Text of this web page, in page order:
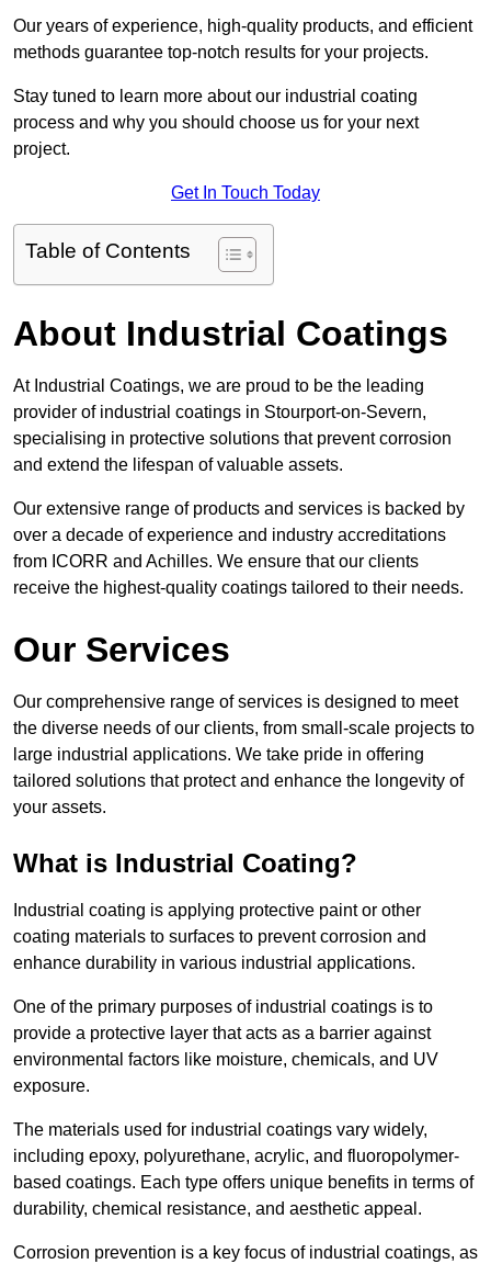
Our years of experience, high-quality products, and efficient
methods guarantee top-notch results for your projects.
Stay tuned to learn more about our industrial coating
process and why you should choose us for your next
project.
Get In Touch Today
Table of Contents
About Industrial Coatings
At Industrial Coatings, we are proud to be the leading
provider of industrial coatings in Stourport-on-Severn,
specialising in protective solutions that prevent corrosion
and extend the lifespan of valuable assets.
Our extensive range of products and services is backed by
over a decade of experience and industry accreditations
from ICORR and Achilles. We ensure that our clients
receive the highest-quality coatings tailored to their needs.
Our Services
Our comprehensive range of services is designed to meet
the diverse needs of our clients, from small-scale projects to
large industrial applications. We take pride in offering
tailored solutions that protect and enhance the longevity of
your assets.
What is Industrial Coating?
Industrial coating is applying protective paint or other
coating materials to surfaces to prevent corrosion and
enhance durability in various industrial applications.
One of the primary purposes of industrial coatings is to
provide a protective layer that acts as a barrier against
environmental factors like moisture, chemicals, and UV
exposure.
The materials used for industrial coatings vary widely,
including epoxy, polyurethane, acrylic, and fluoropolymer-
based coatings. Each type offers unique benefits in terms of
durability, chemical resistance, and aesthetic appeal.
Corrosion prevention is a key focus of industrial coatings, as